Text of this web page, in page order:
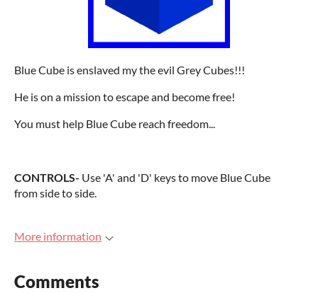
Blue Cube is enslaved my the evil Grey Cubes!!!
He is on a mission to escape and become free!
You must help Blue Cube reach freedom...
CONTROLS- Use 'A' and 'D' keys to move Blue Cube
from side to side.
More information
Comments